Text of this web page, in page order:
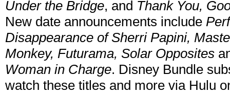
Under the Bridge, and Thank You,
New date announcements include
Disappearance of Sherri Papini,
Monkey, Futurama, Solar Opposites
Woman in Charge. Disney Bundle
watch these titles and more via Hulu